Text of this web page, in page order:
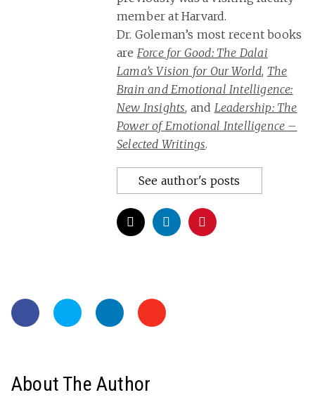
member at Harvard.
Dr. Goleman’s most recent books
are Force for Good: The Dalai
Lama’s Vision for Our World, The
Brain and Emotional Intelligence:
New Insights, and Leadership: The
Power of Emotional Intelligence –
Selected Writings.
See author's posts
About The Author